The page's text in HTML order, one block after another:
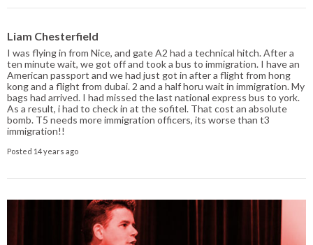
Liam Chesterfield
I was flying in from Nice, and gate A2 had a technical hitch. After a
ten minute wait, we got off and took a bus to immigration. I have an
American passport and we had just got in after a flight from hong
kong and a flight from dubai. 2 and a half horu wait in immigration. My
bags had arrived. I had missed the last national express bus to york.
As a result, i had to check in at the sofitel. That cost an absolute
bomb. T5 needs more immigration officers, its worse than t3
immigration!!
Posted 14 years ago